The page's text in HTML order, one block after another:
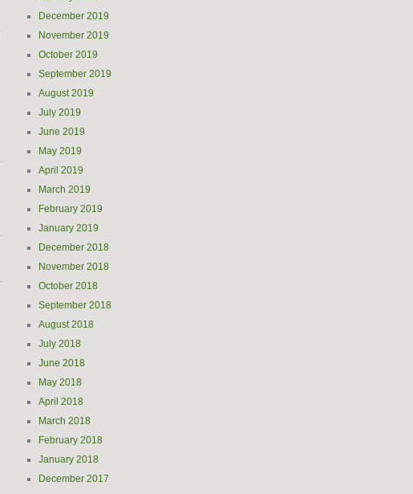
December 2019
November 2019
October 2019
September 2019
August 2019
July 2019
June 2019
May 2019
April 2019
March 2019
February 2019
January 2019
December 2018
November 2018
October 2018
September 2018
August 2018
July 2018
June 2018
May 2018
April 2018
March 2018
February 2018
January 2018
December 2017